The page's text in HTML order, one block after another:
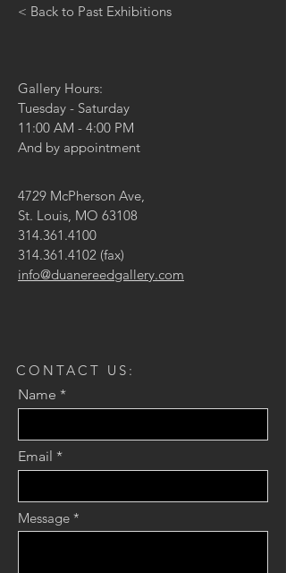
< Back to Past Exhibitions
Gallery Hours:
Tuesday - Saturday
11:00 AM - 4:00 PM
And by appointment
4729 McPherson Ave,
St. Louis, MO 63108
314.361.4100
314.361.4102 (fax)
info@duanereedgallery.com
CONTACT US:
Name
Email
Message